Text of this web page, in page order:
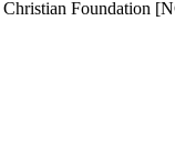
Foundation